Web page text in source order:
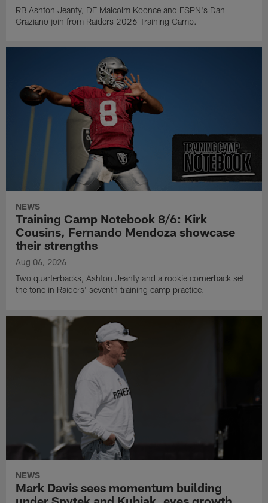
RB Ashton Jeanty, DE Malcolm Koonce and ESPN's Dan
Graziano join from Raiders 2026 Training Camp.
NEWS
Training Camp Notebook 8/6: Kirk
Cousins, Fernando Mendoza showcase
their strengths
Aug 06, 2026
Two quarterbacks, Ashton Jeanty and a rookie cornerback set
the tone in Raiders' seventh training camp practice.
NEWS
Mark Davis sees momentum building